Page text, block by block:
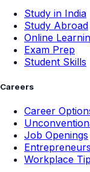
Study in India
Study Abroad
Online
Exam Prep
Student Skills
Careers
Career
Job Openings
Workplace